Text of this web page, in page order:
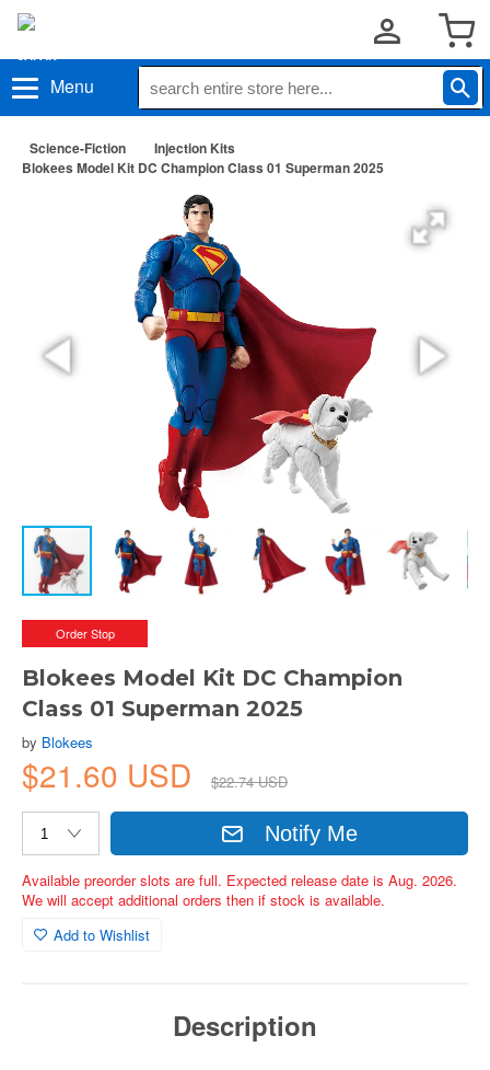
Menu
Science-Fiction
Injection Kits
Blokees Model Kit DC Champion Class 01 Superman 2025
Order Stop
Blokees Model Kit DC Champion
Class 01 Superman 2025
by Blokees
$21.60 USD $22.74 USD
Notify Me
Available preorder slots are full. Expected release date is Aug. 2026.
We will accept additional orders then if stock is available.
Add to Wishlist
Description